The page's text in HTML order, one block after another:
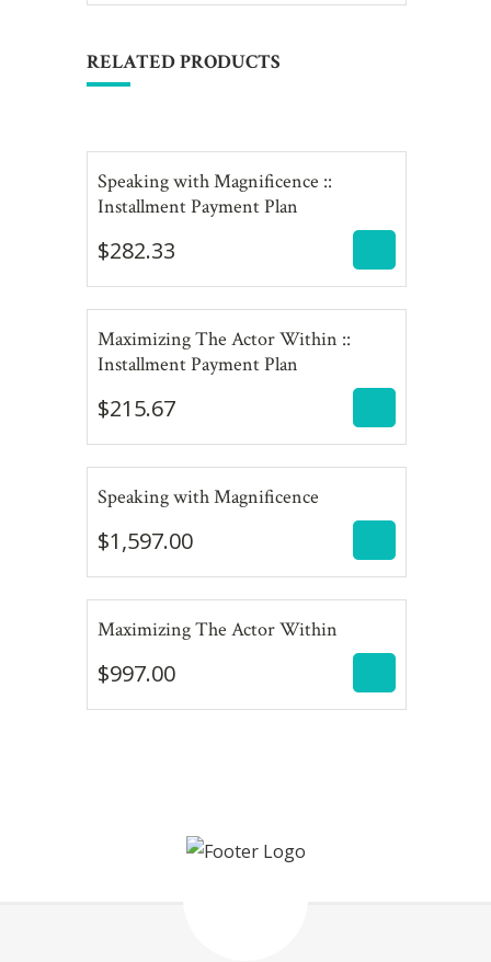
RELATED PRODUCTS
Speaking with Magnificence ::
Installment Payment Plan
$282.33
$282.33
Maximizing The Actor Within ::
Installment Payment Plan
$215.67
$215.67
Speaking with Magnificence
$1,597.00
$ 1,597.00
Maximizing The Actor Within
$997.00
$997.00